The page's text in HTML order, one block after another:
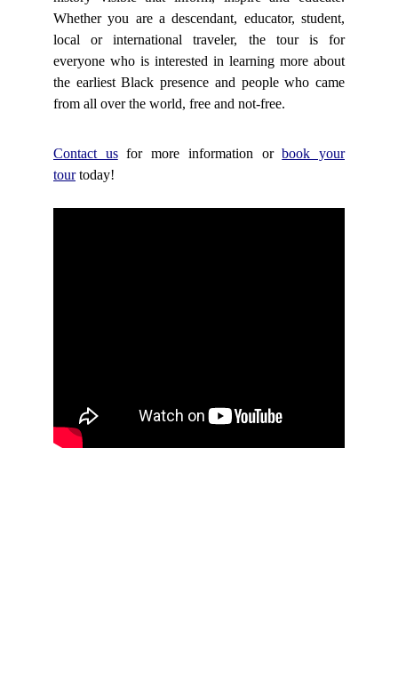
Whether you are a descendant, educator, student,
local or international traveler, the tour is for
everyone who is interested in learning more about
the earliest Black presence and people who came
from all over the world, free and not-free.​
Contact usfor more information orbook your
tourtoday!